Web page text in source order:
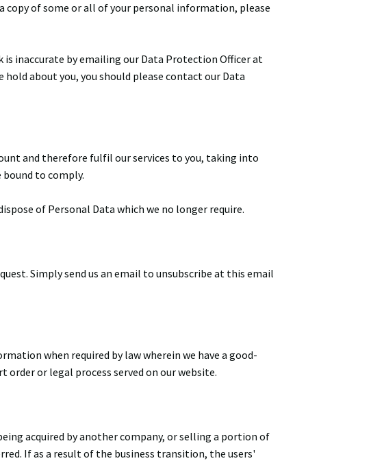
copy of some or all of your personal information, please
inaccurate by emailing our Data Protection Officer at
about you, you should please contact our Data
and therefore fulfil our services to you, taking into
to comply.
of Personal Data which we no longer require.
Simply send us an email to unsubscribe at this email
when required by law wherein we have a good-
or legal process served on our website.
acquired by another company, or selling a portion of
If as a result of the business transition, the users'